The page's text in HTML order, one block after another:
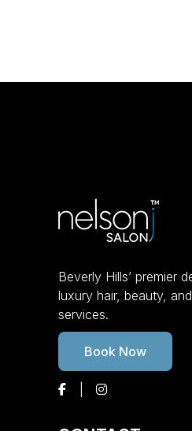
Beverly Hills’ premier
luxury hair, beauty,
services.
Book Now